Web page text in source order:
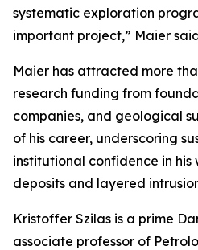
systematic exploration
important project,” Maier
Maier has attracted more
research funding from
companies, and geological
of his career, underscoring
institutional confidence in
deposits and layered
Kristoffer Szilas is a prime
associate professor of